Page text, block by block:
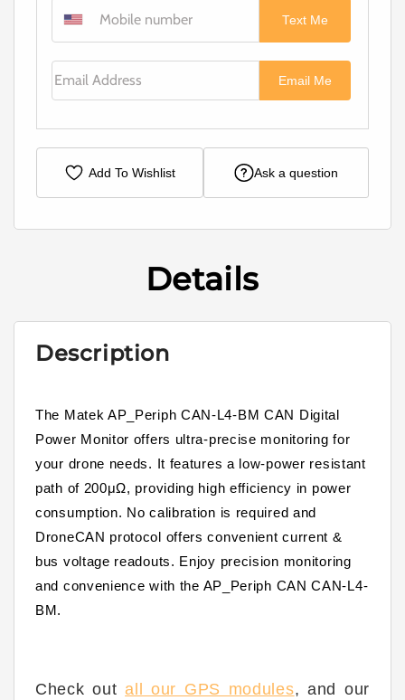
Text Me
Email Me
Add To Wishlist Ask a question
Details
Description
The Matek AP_Periph CAN-L4-BM CAN Digital
Power Monitor offers ultra-precise monitoring for
your drone needs. It features a low-power resistant
path of 200μΩ, providing high efficiency in power
consumption. No calibration is required and
DroneCAN protocol offers convenient current &
bus voltage readouts. Enjoy precision monitoring
and convenience with the AP_Periph CAN CAN-L4-
BM.
Check outall our GPS modules, and our